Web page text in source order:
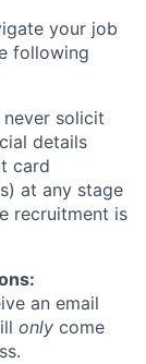
your job
following
solicit
details
card
at any stage
recruitment is
an email
only come